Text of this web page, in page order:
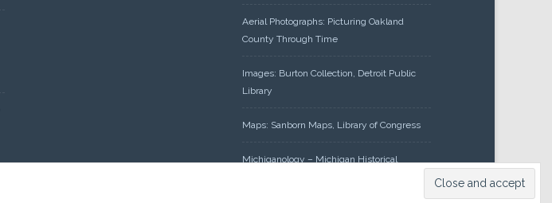
Aerial Photographs: Picturing Oakland
County Through Time
Images: Burton Collection, Detroit Public
Library
Maps: Sanborn Maps, Library of Congress
Michiganology – Michigan Historical